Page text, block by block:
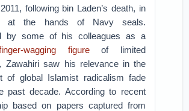
following bin Laden’s death, in
at the hands of Navy seals.
by some of his colleagues as a
wagging figureof limited
Zawahiri saw his relevance in the
of global Islamist radicalism fade
past decade. According to recent
based on papers captured from